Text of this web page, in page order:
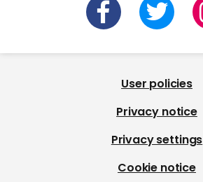
User policies
Privacy notice
Privacy settings
Cookie notice